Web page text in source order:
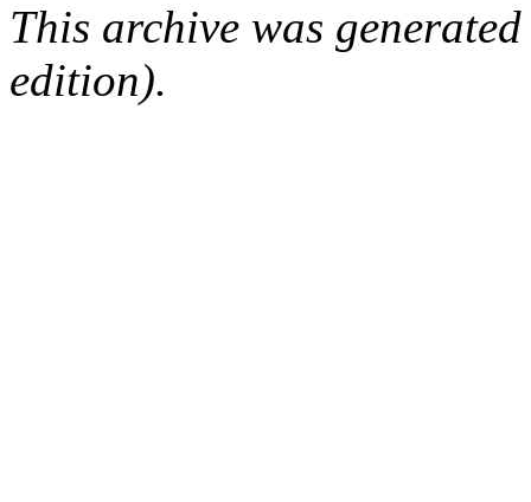
This archive was
edition).